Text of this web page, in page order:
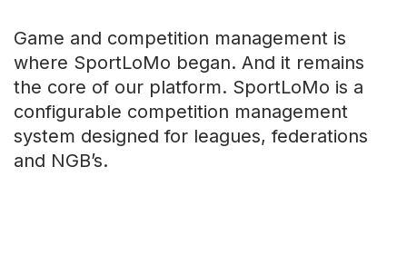
Game and competition management is
where SportLoMo began. And it remains
the core of our platform. SportLoMo is a
configurable competition management
system designed for leagues, federations
and NGB’s.